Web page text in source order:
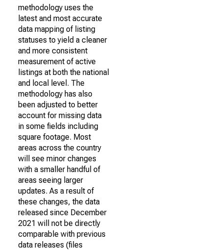
methodology uses the
latest and most accurate
data mapping of listing
statuses to yield a cleaner
and more consistent
measurement of active
listings at both the national
and local level. The
methodology has also
been adjusted to better
account for missing data
in some fields including
square footage. Most
areas across the country
will see minor changes
with a smaller handful of
areas seeing larger
updates. As a result of
these changes, the data
released since December
2021 will not be directly
comparable with previous
data releases (files